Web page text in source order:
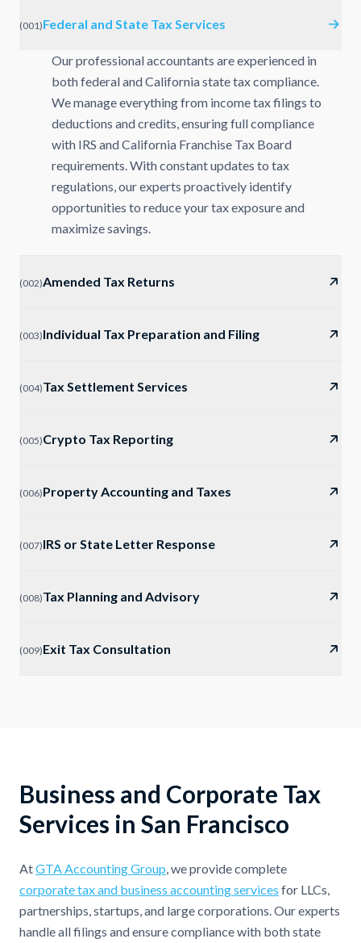
(001)Federal and State Tax Services
Our professional accountants are experienced in
both federal and California state tax compliance.
We manage everything from income tax filings to
deductions and credits, ensuring full compliance
with IRS and California Franchise Tax Board
requirements. With constant updates to tax
regulations, our experts proactively identify
opportunities to reduce your tax exposure and
maximize savings.
(002)Amended Tax Returns
(003)Individual Tax Preparation and Filing
(004)Tax Settlement Services
(005)Crypto Tax Reporting
(006)Property Accounting and Taxes
(007)IRS or State Letter Response
(008)Tax Planning and Advisory
(009)Exit Tax Consultation
Business and Corporate Tax
Services in San Francisco
AtGTA Accounting Group , we provide complete
corporate tax and business accounting services for LLCs,
partnerships, startups, and large corporations. Our experts
handle all filings and ensure compliance with both state